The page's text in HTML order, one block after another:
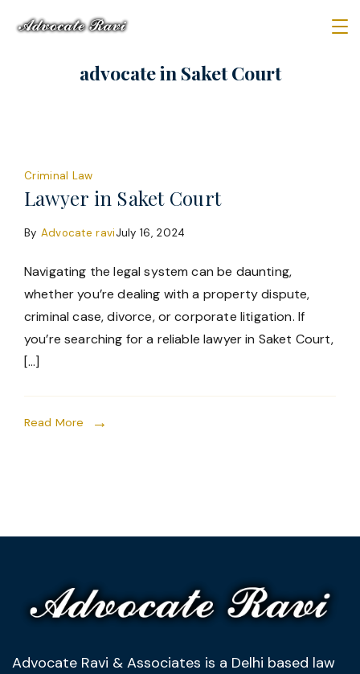
Firm
advocate in Saket Court
Criminal Law
Lawyer in Saket Court
By Advocate raviJuly 16, 2024
Navigating the legal system can be daunting,
whether you’re dealing with a property dispute,
criminal case, divorce, or corporate litigation. If
you’re searching for a reliable lawyer in Saket Court,
[…]
Read More
Advocate Ravi & Associates is a Delhi based law